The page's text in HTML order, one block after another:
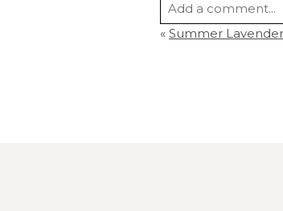
Add a comment...
« Summer